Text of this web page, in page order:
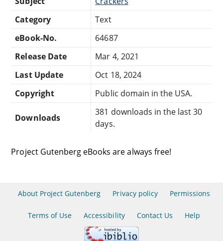
Category
Text
eBook-No.
64687
Release Date
Mar 4, 2021
Last Update
Oct 18, 2024
Copyright
Public domain in the USA.
Downloads
381 downloads in the last 30
days.
Project Gutenberg eBooks are always free!
About Project Gutenberg Privacy policy Permissions
Terms of Use Accessibility Contact Us Help